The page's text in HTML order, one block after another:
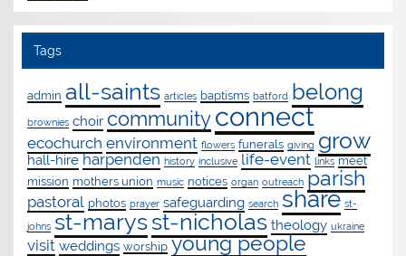
Tags
admin all-saints articles baptisms batford belong
brownies choir community connect
ecochurch environment flowers funerals giving grow
hall-hire harpenden history inclusive life-event links meet
mission mothers union music notices organ outreach parish
pastoral photos prayer safeguarding search share st-
johns st-marysst-nicholas theology ukraine
visit weddings worship young people